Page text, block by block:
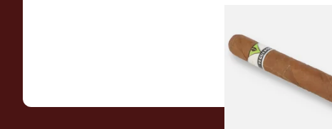
Cigars (Single Cuban
From £25.60